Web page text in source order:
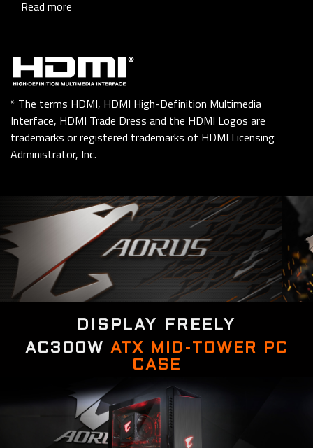
Read more
* The terms HDMI, HDMI High-Definition Multimedia
Interface, HDMI Trade Dress and the HDMI Logos are
trademarks or registered trademarks of HDMI Licensing
Administrator, Inc.